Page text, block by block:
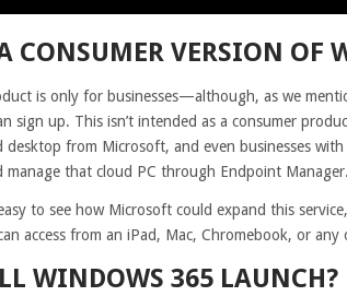
CONSUMER VERSION OF
is only for businesses—although, as we
sign up. This isn’t intended as a consumer
desktop from Microsoft, and even businesses
manage that cloud PC through Endpoint Manager.
to see how Microsoft could expand this
access from an iPad, Mac, Chromebook, or
WINDOWS 365 LAUNCH?